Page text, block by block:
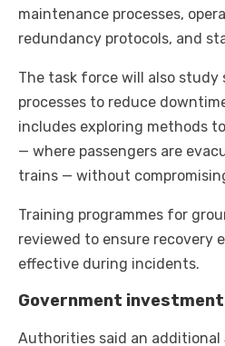
maintenance processes,
redundancy protocols, and
The task force will also study
processes to reduce
includes exploring methods
— where passengers are
trains — without
Training programmes for
reviewed to ensure recovery
effective during incidents.
Government
Authorities said an additional